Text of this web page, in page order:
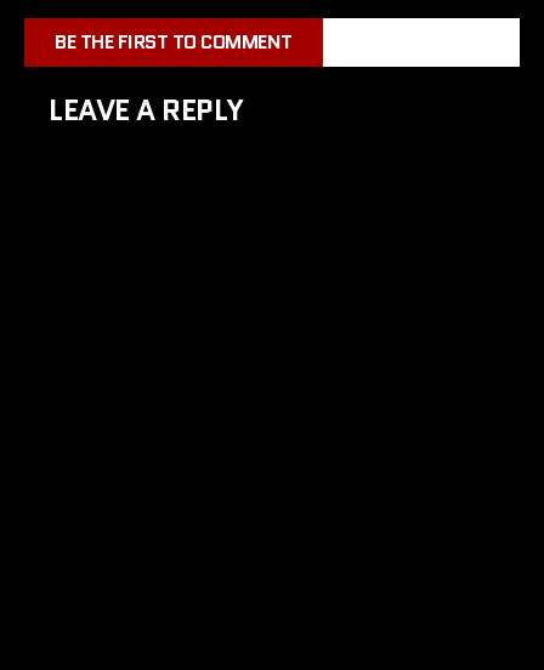
BE THE FIRST TO COMMENT
LEAVE A REPLY